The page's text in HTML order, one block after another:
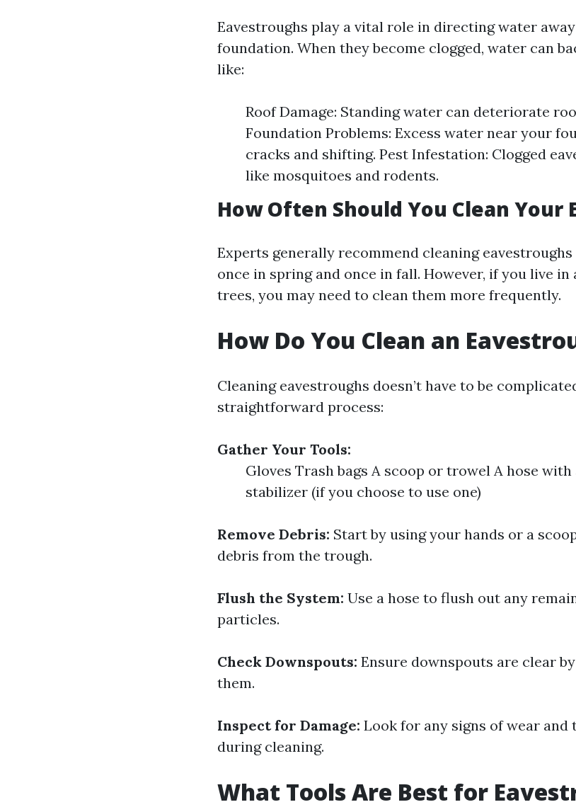
Eavestroughs play a vital role in directing water
foundation. When they become clogged, water can
like:
Roof Damage: Standing water can deteriorate
Foundation Problems: Excess water near your
cracks and shifting. Pest Infestation: Clogged
like mosquitoes and rodents.
How Often Should You Clean Your
Experts generally recommend cleaning
once in spring and once in fall. However, if you live in
trees, you may need to clean them more frequently.
How Do You Clean an
Cleaning eavestroughs doesn’t have to be
straightforward process:
Gather Your Tools:
Gloves Trash bags A scoop or trowel A hose
stabilizer (if you choose to use one)
Remove Debris: Start by using your hands or a
debris from the trough.
Flush the System: Use a hose to flush out any
particles.
Check Downspouts: Ensure downspouts are clear
them.
Inspect for Damage: Look for any signs of wear
during cleaning.
What Tools Are Best for